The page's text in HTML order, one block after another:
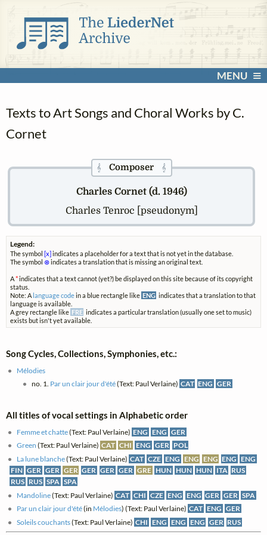
MENU
Texts to Art Songs and Choral Works by C.
Cornet
𝄞Composer 𝄞
Charles Cornet (d. 1946)
Charles Tenroc [pseudonym]
Legend:
The symbol [x] indicates a placeholder for a text that is not yet in the database.
The symbol ⊗indicates a translation that is missing an original text.
A*indicates that a text cannot (yet?) be displayed on this site because of its copyright
status.
Note: A language codein a blue rectangle like ENG indicates that a translation to that
language is available.
A grey rectangle like FRE indicates a particular translation (usually one set to music)
exists but isn't yet available.
Song Cycles, Collections, Symphonies, etc.:
Mélodies
no. 1. Par un clair jour d'été(Text: Paul Verlaine) CAT ENG GER
All titles of vocal settings in Alphabetic order
Femme et chatte(Text: Paul Verlaine) ENG ENG GER
Green (Text: Paul Verlaine) CAT CHI ENG GER POL
La lune blanche(Text: Paul Verlaine) CAT CZE ENG ENG ENG ENG ENG
FIN GER GER GER GER GER GER GRE HUN HUN HUN ITA RUS
RUS RUS SPA SPA
Mandoline(Text: Paul Verlaine) CAT CHI CZE ENG ENG GER GER SPA
Par un clair jour d'été(in Mélodies) (Text: Paul Verlaine) CAT ENG GER
Soleils couchants(Text: Paul Verlaine) CHI ENG ENG ENG GER RUS